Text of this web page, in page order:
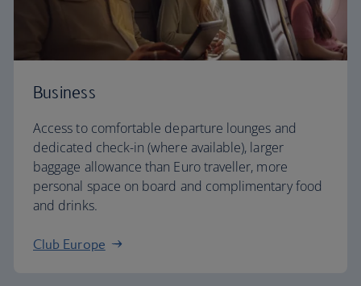
Business
Access to comfortable departure lounges and
dedicated check-in (where available), larger
baggage allowance than Euro traveller, more
personal space on board and complimentary food
and drinks.
Club Europe